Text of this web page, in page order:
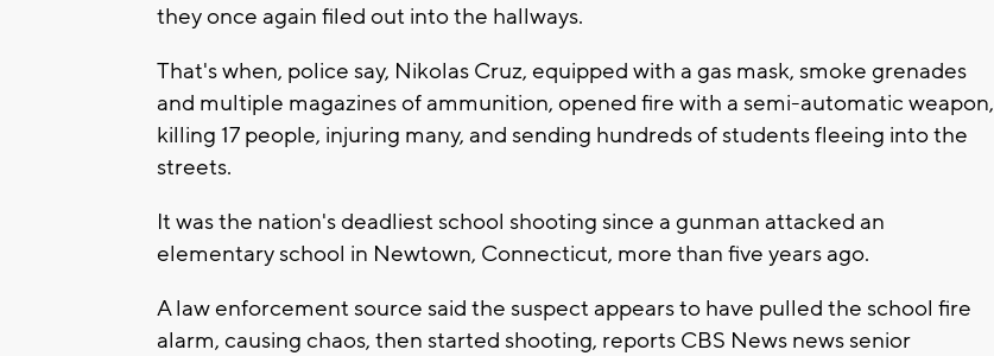
they once again filed out into the hallways.
That's when, police say, Nikolas Cruz, equipped with a gas mask, smoke grenades
and multiple magazines of ammunition, opened fire with a semi-automatic weapon,
killing 17 people, injuring many, and sending hundreds of students fleeing into the
streets.
It was the nation's deadliest school shooting since a gunman attacked an
elementary school in Newtown, Connecticut, more than five years ago.
A law enforcement source said the suspect appears to have pulled the school fire
alarm, causing chaos, then started shooting, reports CBS News news senior